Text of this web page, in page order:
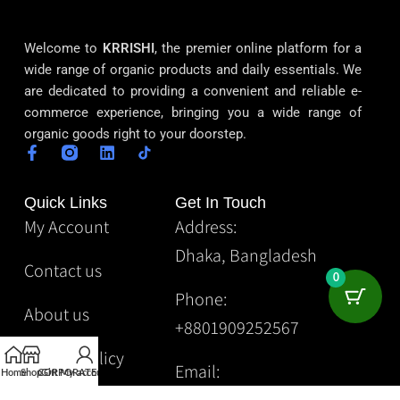
Welcome to KRRISHI, the premier online platform for a
wide range of organic products and daily essentials. We
are dedicated to providing a convenient and reliable e-
commerce experience, bringing you a wide range of
organic goods right to your doorstep.
Quick Links
My Account
Contact us
About us
Privacy Policy
Get In Touch
Address:
Dhaka, Bangladesh
Phone:
+8801909252567
Email:
HomeShopGift
CORPORATE
My account
0